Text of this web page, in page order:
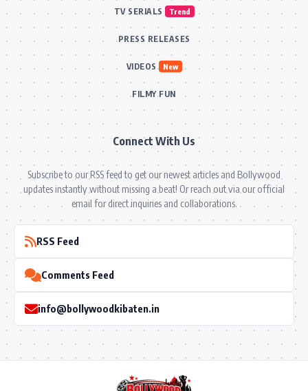
TV SERIALS Trend
PRESS RELEASES
VIDEOS New
FILMY FUN
Connect With Us
Subscribe to our RSS feed to get our newest articles and Bollywood
updates instantly without missing a beat! Or reach out via our official
email for direct inquiries and collaborations.
RSS Feed
Comments Feed
info@bollywoodkibaten.in